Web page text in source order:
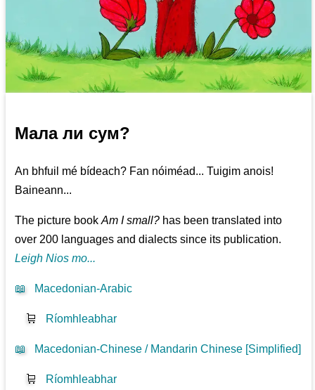
Мала ли сум?
An bhfuil mé bídeach? Fan nóiméad... Tuigim anois!
Baineann...
The picture bookAm I small? has been translated into
over 200 languages and dialects since its publication.
Leigh Nios mo...
📖 Macedonian-Arabic
🛒 Ríomhleabhar
📖 Macedonian-Chinese / Mandarin Chinese [Simplified]
🛒 Ríomhleabhar